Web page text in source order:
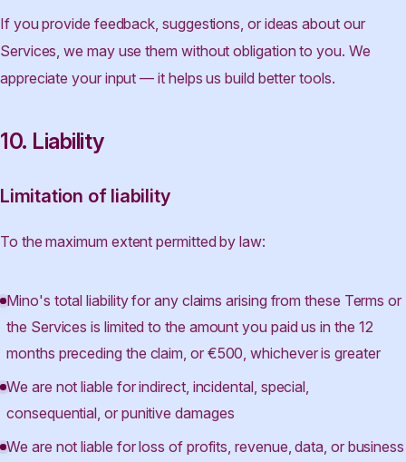
If you provide feedback, suggestions, or ideas about our
Services, we may use them without obligation to you. We
appreciate your input — it helps us build better tools.
10. Liability
Limitation of liability
To the maximum extent permitted by law:
Mino's total liability for any claims arising from these Terms or
the Services is limited to the amount you paid us in the 12
months preceding the claim, or €500, whichever is greater
We are not liable for indirect, incidental, special,
consequential, or punitive damages
We are not liable for loss of profits, revenue, data, or business